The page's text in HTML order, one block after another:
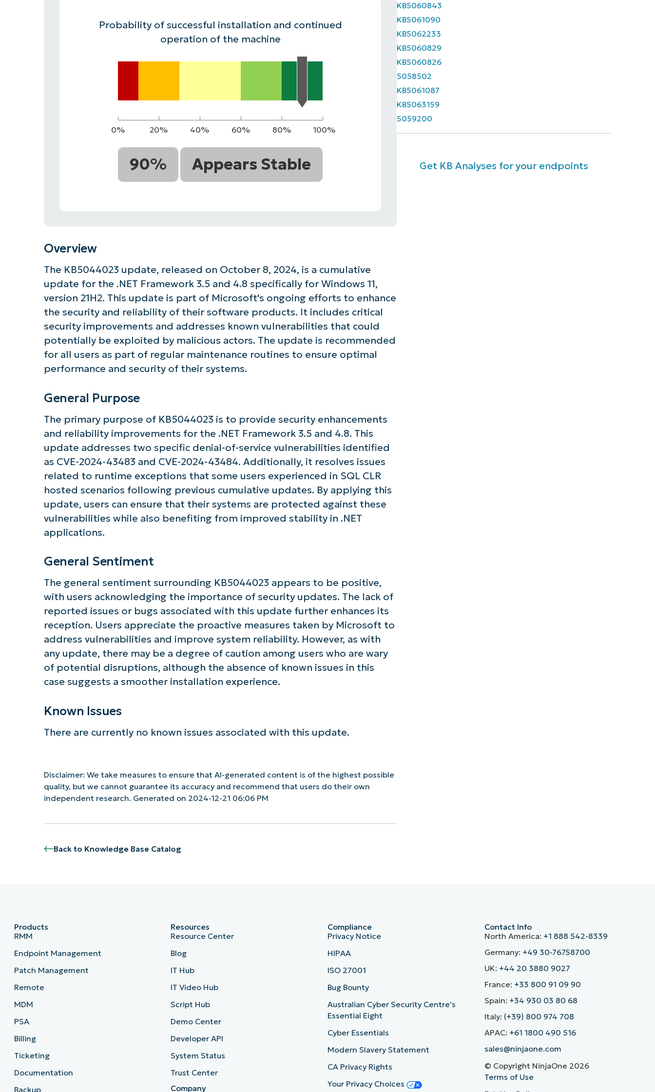
CONTACT SALES VIEW DEMO PRODUCT ROADMAP PLATFORM
CONTACT SALES VIEW A DEMO
Probability of successful installation and continued
operation of the machine
0% 20% 40% 60% 80% 100%
90% Appears Stable
Overview
The KB5044023 update, released on October 8, 2024, is a cumulative
update for the .NET Framework 3.5 and 4.8 specifically for Windows 11,
version 21H2. This update is part of Microsoft's ongoing efforts to enhance
the security and reliability of their software products. It includes critical
security improvements and addresses known vulnerabilities that could
potentially be exploited by malicious actors. The update is recommended
for all users as part of regular maintenance routines to ensure optimal
performance and security of their systems.
General Purpose
The primary purpose of KB5044023 is to provide security enhancements
and reliability improvements for the .NET Framework 3.5 and 4.8. This
update addresses two specific denial-of-service vulnerabilities identified
as CVE-2024-43483 and CVE-2024-43484. Additionally, it resolves issues
related to runtime exceptions that some users experienced in SQL CLR
hosted scenarios following previous cumulative updates. By applying this
update, users can ensure that their systems are protected against these
vulnerabilities while also benefiting from improved stability in .NET
applications.
General Sentiment
The general sentiment surrounding KB5044023 appears to be positive,
with users acknowledging the importance of security updates. The lack of
reported issues or bugs associated with this update further enhances its
reception. Users appreciate the proactive measures taken by Microsoft to
address vulnerabilities and improve system reliability. However, as with
any update, there may be a degree of caution among users who are wary
of potential disruptions, although the absence of known issues in this
case suggests a smoother installation experience.
Known Issues
There are currently no known issues associated with this update.
Disclaimer: We take measures to ensure that AI-generated content is of the highest possible
quality, but we cannot guarantee its accuracy and recommend that users do their own
independent research. Generated on 2024-12-21 06:06 PM
Back to Knowledge Base Catalog
KB5060843
KB5061090
KB5062233
KB5060829
KB5060826
5058502
KB5061087
KB5063159
5059200
Get KB Analyses for your endpoints
Get Started with NinjaOne AI-Driven KB Analyses!
First
and
last
Business
email*
Company
name*
Products
RMM
Endpoint Management
Patch Management
Remote
MDM
PSA
Billing
Ticketing
Documentation
Backup
Resources
Resource Center
Blog
IT Hub
IT Video Hub
Script Hub
Demo Center
Developer API
System Status
Trust Center
Company
Compliance
Privacy Notice
HIPAA
ISO 27001
Bug Bounty
Australian Cyber Security Centre’s
Essential Eight
Cyber Essentials
Modern Slavery Statement
CA Privacy Rights
Your Privacy Choices
Contact Info
North America: +1 888 542-8339
Germany: +49 30-76758700
UK: +44 20 3880 9027
France: +33 800 91 09 90
Spain: +34 930 03 80 68
Italy: (+39) 800 974 708
APAC: +61 1800 490 516
sales@ninjaone.com
© Copyright NinjaOne 2026
Terms of Use